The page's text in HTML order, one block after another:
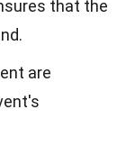
that the
are